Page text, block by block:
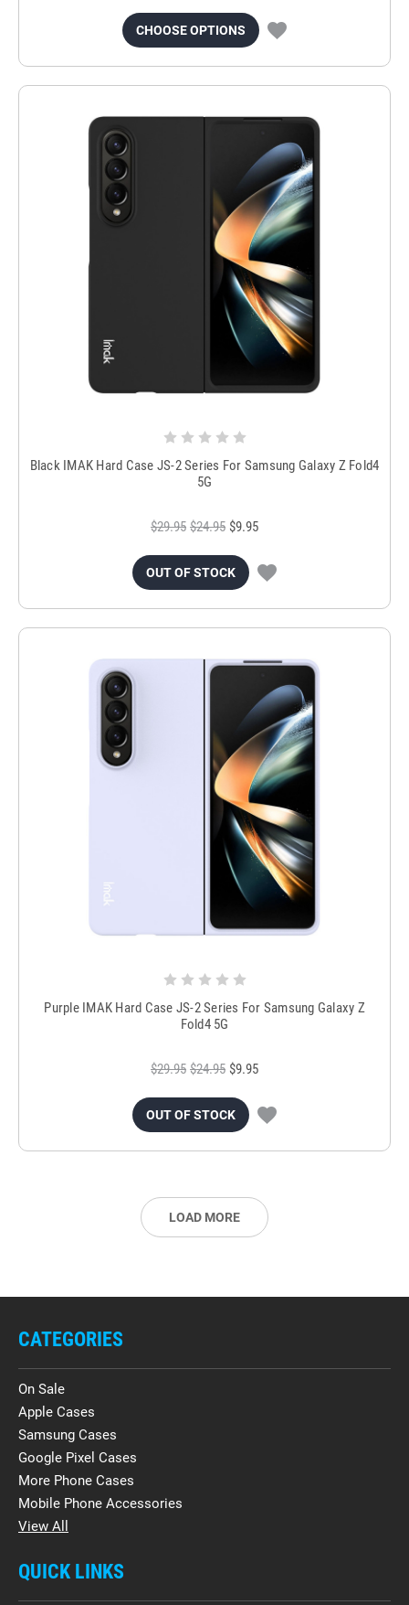
CHOOSE OPTIONS
Black IMAK Hard Case JS-2 Series For Samsung Galaxy Z Fold4
5G
$29.95 $24.95 $9.95
OUT OF STOCK
Purple IMAK Hard Case JS-2 Series For Samsung Galaxy Z
Fold4 5G
$29.95 $24.95 $9.95
OUT OF STOCK
LOAD MORE
CATEGORIES
On Sale
Apple Cases
Samsung Cases
Google Pixel Cases
More Phone Cases
Mobile Phone Accessories
View All
QUICK LINKS